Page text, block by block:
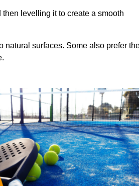
levelling it to create a smooth
natural surfaces. Some also prefer